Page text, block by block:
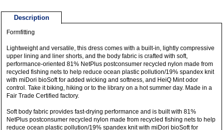
Description
Formfitting
Lightweight and versatile, this dress comes with a built-in, lightly compressive
upper lining and liner shorts, and the body fabric is crafted with soft,
performance-oriented 81% NetPlus postconsumer recycled nylon made from
recycled fishing nets to help reduce ocean plastic pollution/19% spandex knit
with miDori bioSoft for added wicking and softness, and HeiQ Mint odor
control. Take it biking, hiking or to the library on a hot summer day. Made in a
Fair Trade Certified factory.
Soft body fabric provides fast-drying performance and is built with 81%
NetPlus postconsumer recycled nylon made from recycled fishing nets to help
reduce ocean plastic pollution/19% spandex knit with miDori bioSoft for